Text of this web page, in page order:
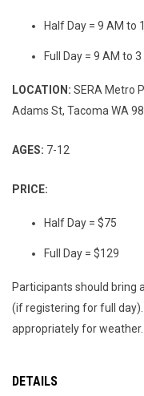
Half Day = 9 AM to
Full Day = 9 AM to 3
LOCATION: SERA Metro
Adams St, Tacoma WA
AGES: 7-12
PRICE:
Half Day = $75
Full Day = $129
Participants should bring
(if registering for full
appropriately for weather.
DETAILS